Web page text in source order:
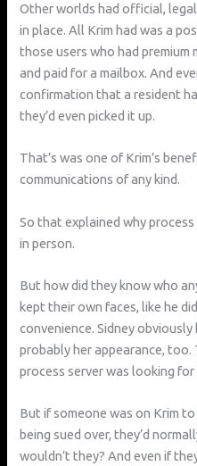
Other worlds had official,
in place. All Krim had was a
those users who had premium
and paid for a mailbox. And
confirmation that a resident
they’d even picked it up.
That’s was one of Krim’s
communications of any kind.
So that explained why
in person.
But how did they know who
kept their own faces, like he
convenience. Sidney obviously
probably her appearance, too.
process server was looking for
But if someone was on Krim
being sued over, they’d
wouldn’t they? And even if